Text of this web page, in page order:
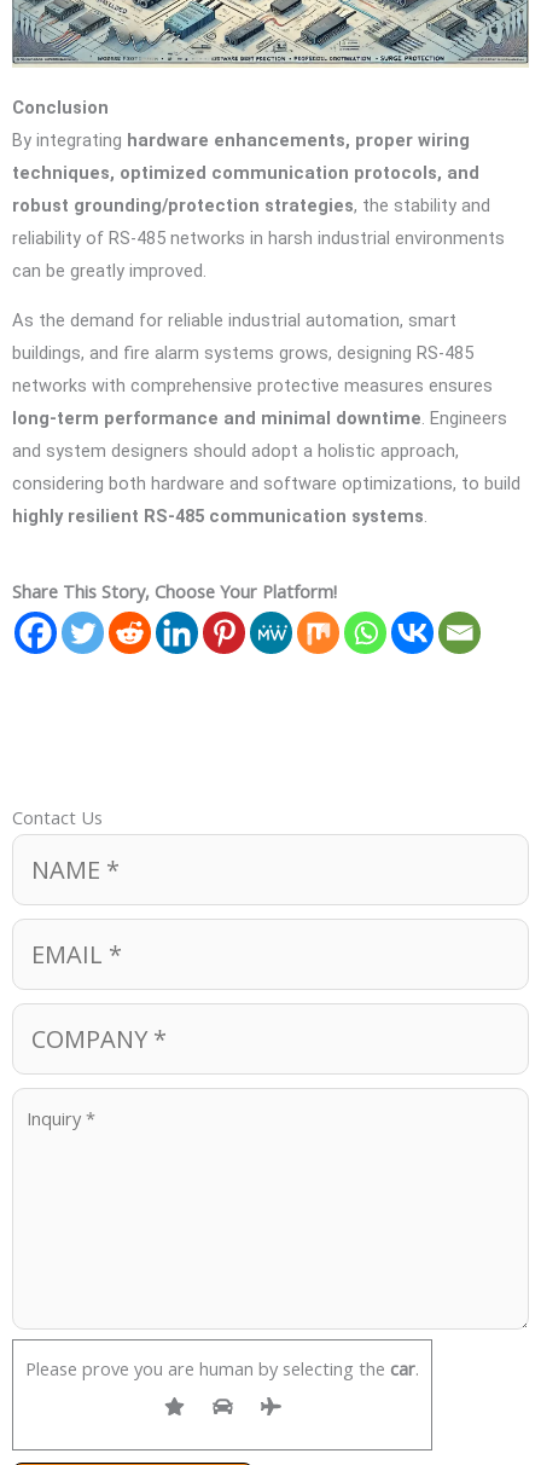
Conclusion
By integrating hardware enhancements, proper wiring
techniques, optimized communication protocols, and
robust grounding/protection strategies, the stability and
reliability of RS-485 networks in harsh industrial environments
can be greatly improved.
As the demand for reliable industrial automation, smart
buildings, and fire alarm systems grows, designing RS-485
networks with comprehensive protective measures ensures
long-term performance and minimal downtime. Engineers
and system designers should adopt a holistic approach,
considering both hardware and software optimizations, to build
highly resilient RS-485 communication systems.
Share This Story, Choose Your Platform!
Contact Us
Please prove you are human by selecting the car.